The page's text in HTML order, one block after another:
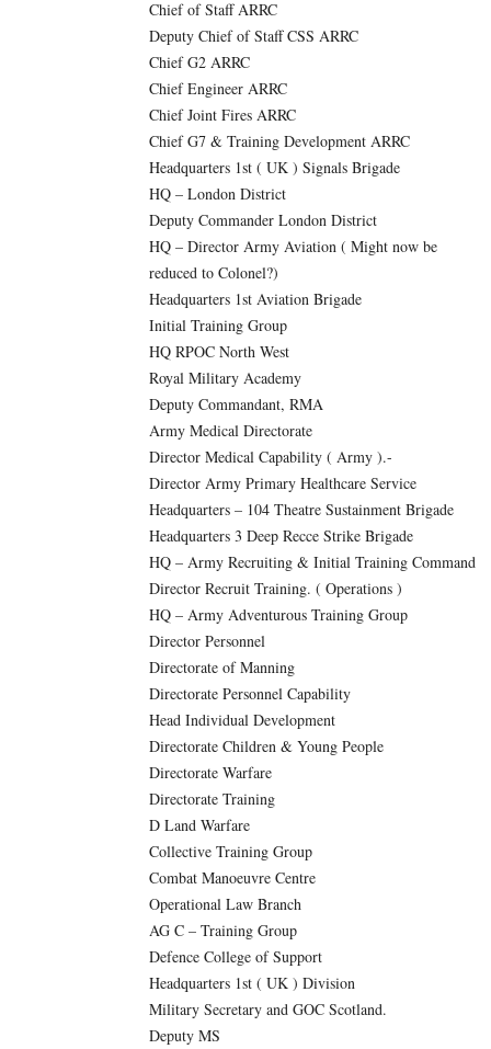
Chief of Staff ARRC
Deputy Chief of Staff CSS ARRC
Chief G2 ARRC
Chief Engineer ARRC
Chief Joint Fires ARRC
Chief G7 & Training Development ARRC
Headquarters 1st ( UK ) Signals Brigade
HQ – London District
Deputy Commander London District
HQ – Director Army Aviation ( Might now be
reduced to Colonel?)
Headquarters 1st Aviation Brigade
Initial Training Group
HQ RPOC North West
Royal Military Academy
Deputy Commandant, RMA
Army Medical Directorate
Director Medical Capability ( Army ).-
Director Army Primary Healthcare Service
Headquarters – 104 Theatre Sustainment Brigade
Headquarters 3 Deep Recce Strike Brigade
HQ – Army Recruiting & Initial Training Command
Director Recruit Training. ( Operations )
HQ – Army Adventurous Training Group
Director Personnel
Directorate of Manning
Directorate Personnel Capability
Head Individual Development
Directorate Children & Young People
Directorate Warfare
Directorate Training
D Land Warfare
Collective Training Group
Combat Manoeuvre Centre
Operational Law Branch
AG C – Training Group
Defence College of Support
Headquarters 1st ( UK ) Division
Military Secretary and GOC Scotland.
Deputy MS